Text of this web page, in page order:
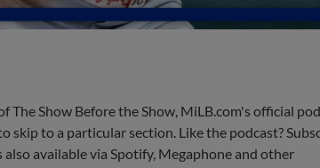
The Show Before the Show, MiLB.com's official
skip to a particular section. Like the podcast?
also available via Spotify, Megaphone and other